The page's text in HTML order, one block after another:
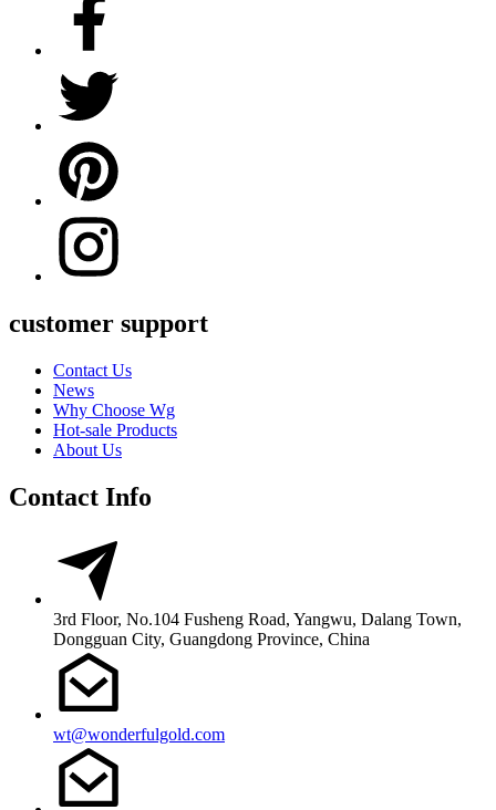
customer support
Contact Us
News
Why Choose Wg
Hot-sale Products
About Us
Contact Info
3rd Floor, No.104 Fusheng Road, Yangwu, Dalang Town,
Dongguan City, Guangdong Province, China
wt@wonderfulgold.com